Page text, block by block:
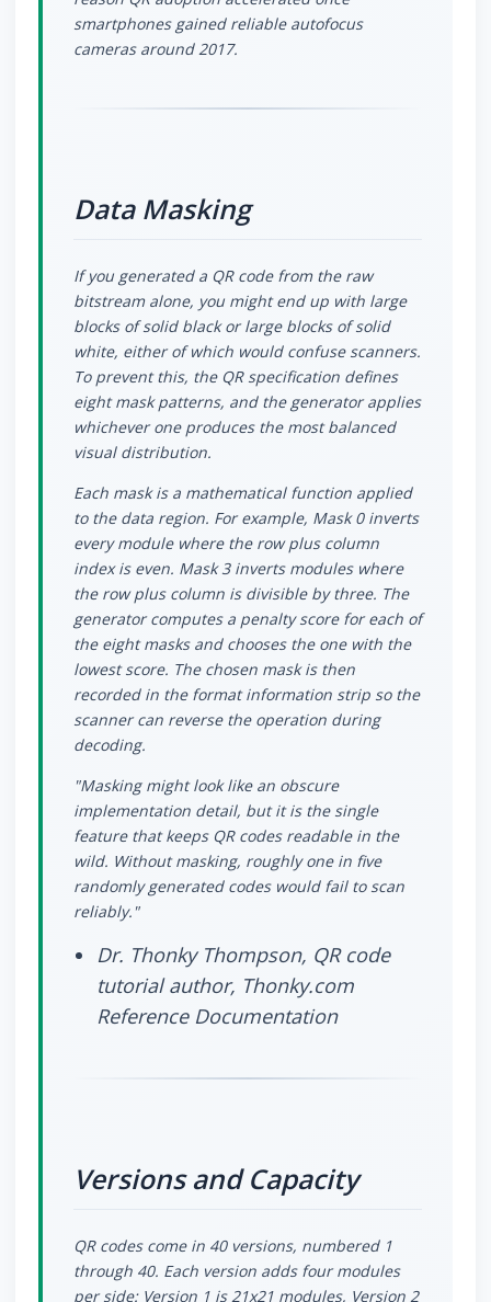
smartphones gained reliable autofocus
cameras around 2017.
Data Masking
If you generated a QR code from the raw
bitstream alone, you might end up with large
blocks of solid black or large blocks of solid
white, either of which would confuse scanners.
To prevent this, the QR specification defines
eight mask patterns, and the generator applies
whichever one produces the most balanced
visual distribution.
Each mask is a mathematical function applied
to the data region. For example, Mask 0 inverts
every module where the row plus column
index is even. Mask 3 inverts modules where
the row plus column is divisible by three. The
generator computes a penalty score for each of
the eight masks and chooses the one with the
lowest score. The chosen mask is then
recorded in the format information strip so the
scanner can reverse the operation during
decoding.
"Masking might look like an obscure
implementation detail, but it is the single
feature that keeps QR codes readable in the
wild. Without masking, roughly one in five
randomly generated codes would fail to scan
reliably."
Dr. Thonky Thompson, QR code
tutorial author, Thonky.com
Reference Documentation
Versions and Capacity
QR codes come in 40 versions, numbered 1
through 40. Each version adds four modules
per side: Version 1 is 21x21 modules, Version 2